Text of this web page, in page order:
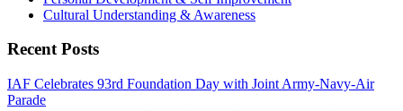
Cultural Understanding & Awareness
Recent Posts
IAF Celebrates 93rd Foundation Day with Joint Army‑Navy‑Air
Parade